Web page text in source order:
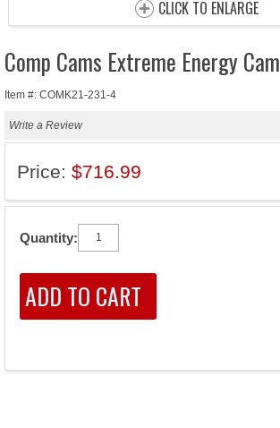
CLICK TO ENLARGE
Comp Cams Extreme Energy Cam
Item #: COMK21-231-4
Write a Review
Price: $716.99
Quantity: